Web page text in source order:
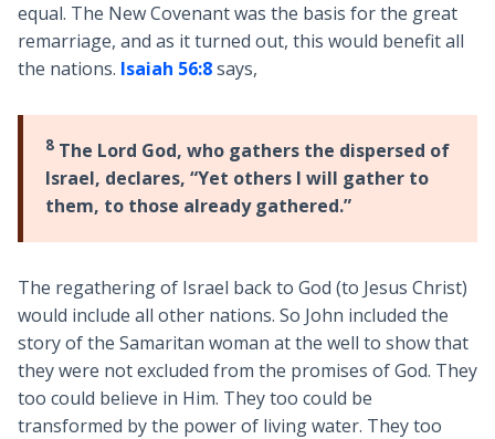
equal. The New Covenant was the basis for the great
remarriage, and as it turned out, this would benefit all
the nations. Isaiah 56:8says,
8The Lord God, who gathers the dispersed of
Israel, declares, “Yet others I will gather to
them, to those already gathered.”
The regathering of Israel back to God (to Jesus Christ)
would include all other nations. So John included the
story of the Samaritan woman at the well to show that
they were not excluded from the promises of God. They
too could believe in Him. They too could be
transformed by the power of living water. They too